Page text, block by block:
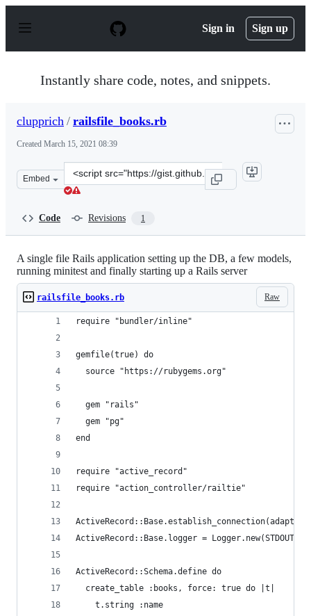
p
Sign in Sign up
Instantly share code, notes, and snippets.
clupprich / railsfile_books.rb
Created March 15, 2021 08:39
Embed
Clone
this
Code Revisions 1
A single file Rails application setting up the DB, a few models,
running minitest and finally starting up a Rails server
Raw
railsfile_books.rb
require "bundler/inline"
gemfile(true) do
  source "https://rubygems.org"
  gem "rails"
  gem "pg"
end
require "active_record"
require "action_controller/railtie"
ActiveRecord::Base.logger = Logger.new(STDOUT)
ActiveRecord::Schema.define do
  create_table :books, force: true do |t|
    t.string :name